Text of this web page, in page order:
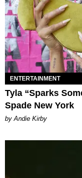
ENTERTAINMENT
Tyla “Sparks
Spade New York
by Andie Kirby